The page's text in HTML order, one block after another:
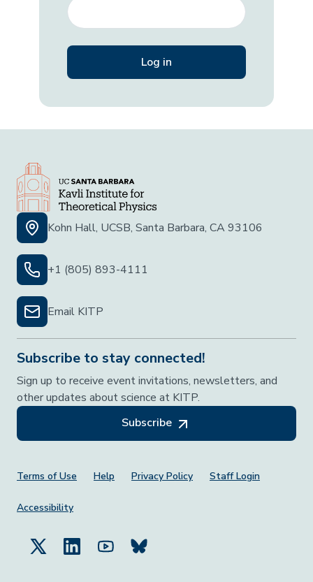
Kohn Hall, UCSB, Santa Barbara, CA 93106
+1 (805) 893-4111
Email KITP
Subscribe to stay connected!
Sign up to receive event invitations, newsletters, and
other updates about science at KITP.
Subscribe
Footer Menu
Terms of Use Help Privacy Policy Staff Login
Accessibility